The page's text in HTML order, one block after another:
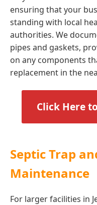
ensuring that your
standing with local
authorities. We
pipes and gaskets,
on any components
replacement in the
Click Here
Septic Trap
Maintenance
For larger facilities in